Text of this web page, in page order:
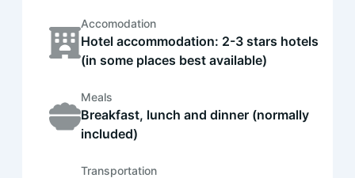
Accomodation
Hotel accommodation: 2-3 stars hotels
(in some places best available)
Meals
Breakfast, lunch and dinner (normally
included)
Transportation